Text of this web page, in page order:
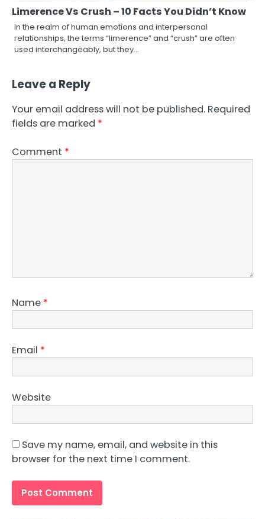
Limerence Vs Crush – 10 Facts You Didn’t Know
In the realm of human emotions and interpersonal
relationships, the terms “limerence” and “crush” are often
used interchangeably, but they…
Leave a Reply
Your email address will not be published. Required
fields are marked *
Comment *
Name *
Email *
Website
Save my name, email, and website in this
browser for the next time I comment.